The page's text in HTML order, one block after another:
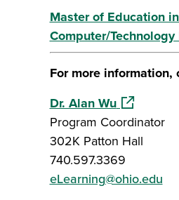
Master of Education
Computer/
For more information,
Dr. Alan Wu(opens in a
Program Coordinator
302K Patton Hall
740.597.3369
eLearning@ohio.edu